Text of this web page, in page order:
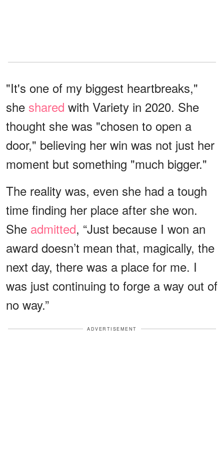
"It's one of my biggest heartbreaks,"
she shared with Variety in 2020. She
thought she was "chosen to open a
door," believing her win was not just her
moment but something "much bigger."
The reality was, even she had a tough
time finding her place after she won.
She admitted, “Just because I won an
award doesn’t mean that, magically, the
next day, there was a place for me. I
was just continuing to forge a way out of
no way.”
ADVERTISEMENT